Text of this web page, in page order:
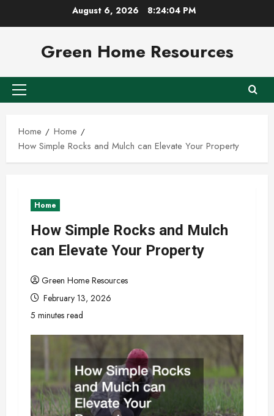
August 6, 2026 8:24:05 PM
Green Home Resources
Primary
Home
Home
How Simple Rocks and Mulch can Elevate Your Property
Home
How Simple Rocks and Mulch
can Elevate Your Property
Green Home Resources
February 13, 2026
5 minutes read